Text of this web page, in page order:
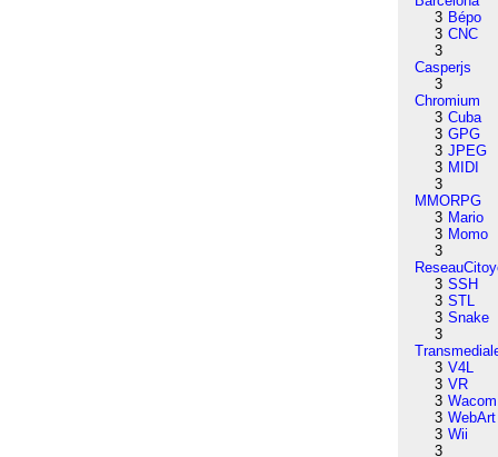
3 Bépo
3 CNC
3
Casperjs
3
Chromium
3 Cuba
3 GPG
3 JPEG
3 MIDI
3
MMORPG
3 Mario
3 Momo
3
3 SSH
3 STL
3 Snake
3
3 V4L
3 VR
3 Wacom
3 WebArt
3 Wii
3